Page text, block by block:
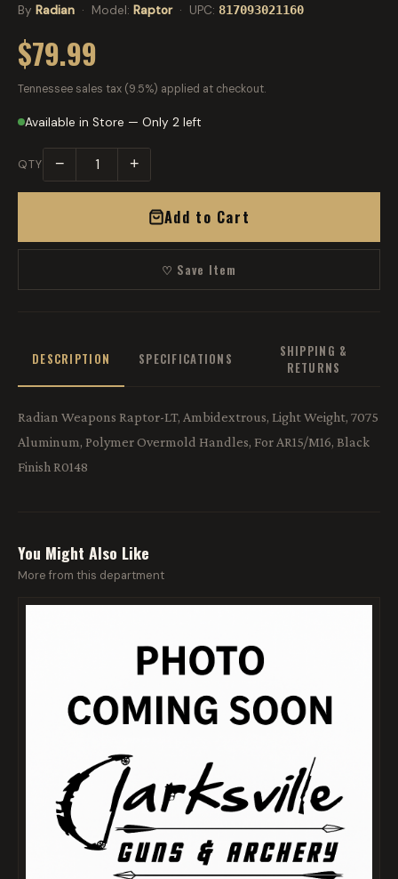
By Radian · Model: Raptor· UPC: 817093021160
$79.99
Tennessee sales tax (9.5%) applied at checkout.
Available in Store — Only 2 left
QTY − +
Add to Cart
♡ Save Item
DESCRIPTION SPECIFICATIONS
SHIPPING &
RETURNS
Radian Weapons Raptor-LT, Ambidextrous, Light Weight, 7075
Aluminum, Polymer Overmold Handles, For AR15/M16, Black
Finish R0148
You Might Also Like
More from this department